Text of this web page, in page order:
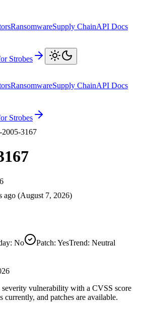
RansomwareSupply ChainAPI Docs
Strobes
RansomwareSupply ChainAPI Docs
Strobes
3167
ago (August 7, 2026)
: No Patch: YesTrend: Neutral
vulnerability with a CVSS score
and patches are available.